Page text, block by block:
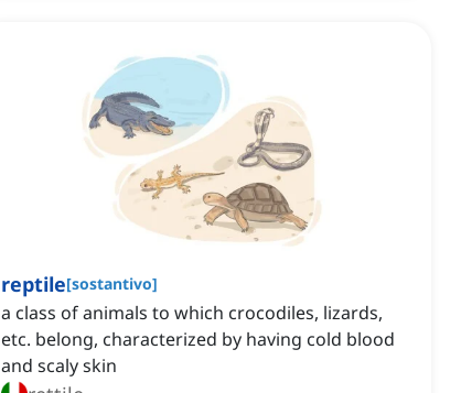
reptile[sostantivo]
a class of animals to which crocodiles, lizards,
etc. belong, characterized by having cold blood
and scaly skin